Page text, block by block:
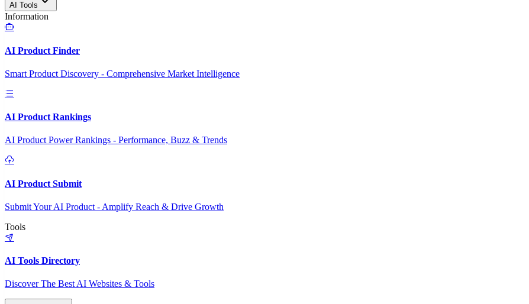
AI Tools
Information
AI Product Finder
Smart Product Discovery - Comprehensive Market Intelligence
AI Product Rankings
AI Product Power Rankings - Performance, Buzz & Trends
AI Product Submit
Submit Your AI Product - Amplify Reach & Drive Growth
Tools
AI Tools Directory
Discover The Best AI Websites & Tools